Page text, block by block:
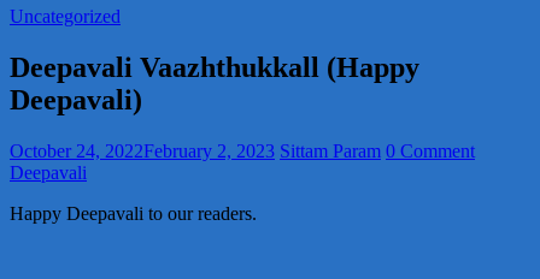
Uncategorized
Deepavali Vaazhthukkall (Happy
Deepavali)
October 24, 2022February 2, 2023 Sittam Param 0 Comment
Deepavali
Happy Deepavali to our readers.